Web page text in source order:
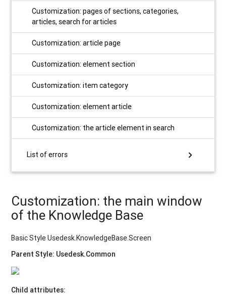
Customization: pages of sections, categories,
articles, search for articles
Customization: article page
Customization: element section
Customization: item category
Customization: element article
Customization: the article element in search
List of errors chevron_right
Customization: the main window
of the Knowledge Base
Basic Style Usedesk.KnowledgeBase.Screen
Parent Style: Usedesk.Common
Child attributes: